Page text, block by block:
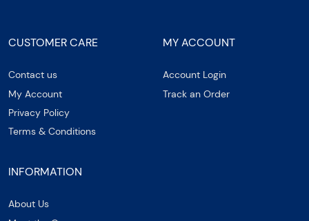
CUSTOMER CARE
Contact us
My Account
Privacy Policy
Terms & Conditions
MY ACCOUNT
Account Login
Track an Order
INFORMATION
About Us